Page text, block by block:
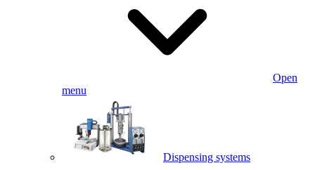
Open
menu
Dispensing systems